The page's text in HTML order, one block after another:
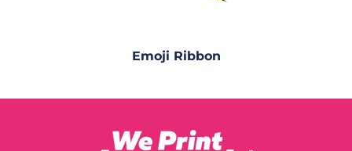
Emoji Ribbon